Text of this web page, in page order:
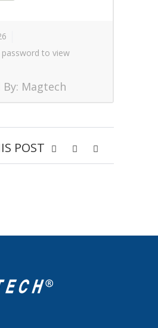
password to view
Magtech
POST